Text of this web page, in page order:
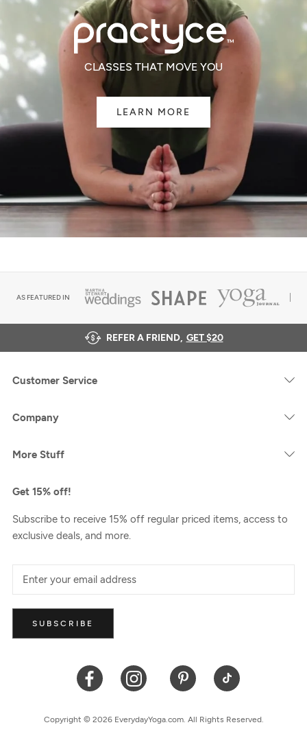
CLASSES THAT MOVE YOU
LEARN MORE
AS FEATURED IN
REFER A FRIEND, GET $20
Customer Service
Company
More Stuff
Get 15% off!
Subscribe to receive 15% off regular priced items, access to
exclusive deals, and more.
SUBSCRIBE
Copyright © 2026 EverydayYoga.com. All Rights Reserved.